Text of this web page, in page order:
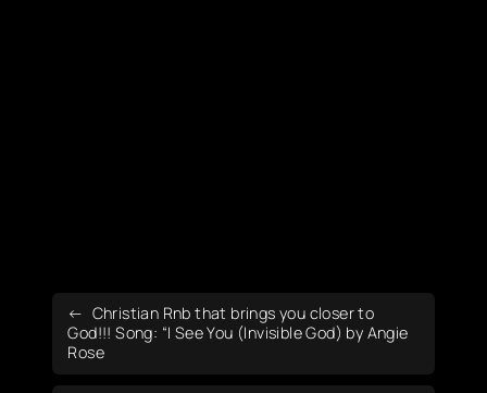
Christian Rnb that brings you closer to
God!!! Song: “I See You (Invisible God) by Angie
Rose